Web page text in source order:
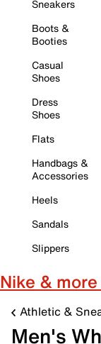
Sneakers
Boots &
Booties
Casual
Shoes
Dress
Shoes
Flats
Handbags &
Accessories
Heels
Sandals
Slippers
Nike &
Athletic &
Men's